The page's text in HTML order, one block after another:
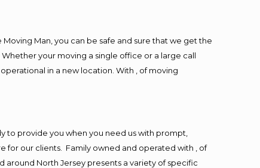
Man, you can be safe and sure that we get the
your moving a single office or a large call
in a new location. With , of moving
to provide you when you need us with prompt,
for our clients. Family owned and operated with , of
North Jersey presents a variety of specific